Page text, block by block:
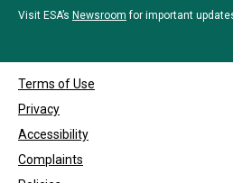
Visit ESA’s Newsroom for important
Terms of Use
Privacy
Accessibility
Complaints